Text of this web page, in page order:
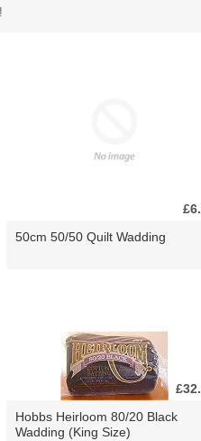
50cm 50/50 Quilt Wadding
Hobbs Heirloom 80/20 Black
Wadding (King Size)